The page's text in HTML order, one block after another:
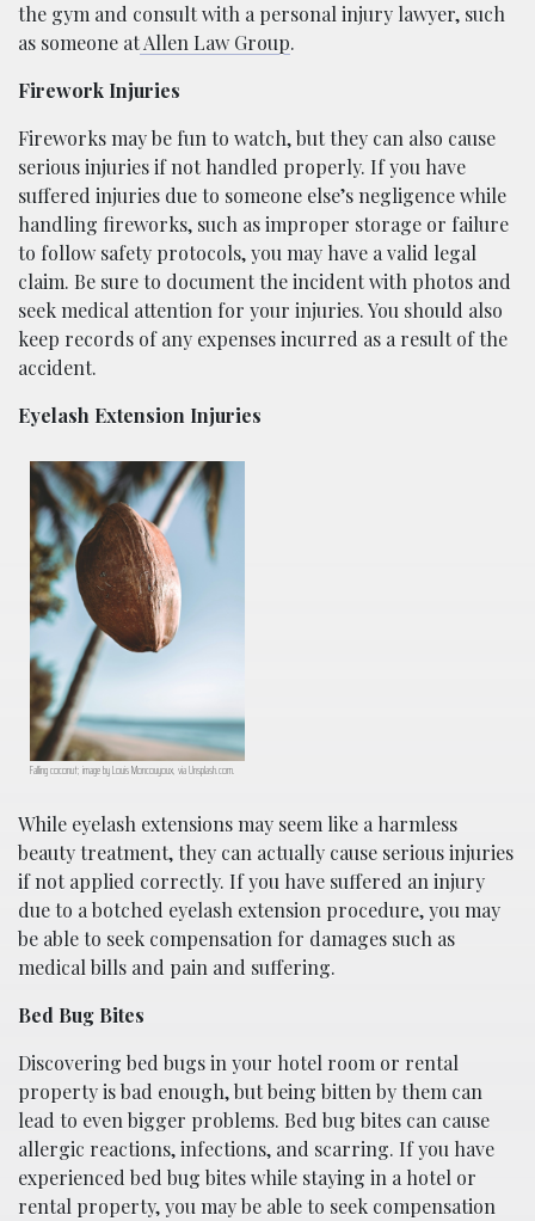
the gym and consult with a personal injury lawyer, such
as someone atAllen Law Group.
Firework Injuries
Fireworks may be fun to watch, but they can also cause
serious injuries if not handled properly. If you have
suffered injuries due to someone else’s negligence while
handling fireworks, such as improper storage or failure
to follow safety protocols, you may have a valid legal
claim. Be sure to document the incident with photos and
seek medical attention for your injuries. You should also
keep records of any expenses incurred as a result of the
accident.
Eyelash Extension Injuries
Falling coconut; image by Louis Moncouyoux, via Unsplash.com.
While eyelash extensions may seem like a harmless
beauty treatment, they can actually cause serious injuries
if not applied correctly. If you have suffered an injury
due to a botched eyelash extension procedure, you may
be able to seek compensation for damages such as
medical bills and pain and suffering.
Bed Bug Bites
Discovering bed bugs in your hotel room or rental
property is bad enough, but being bitten by them can
lead to even bigger problems. Bed bug bites can cause
allergic reactions, infections, and scarring. If you have
experienced bed bug bites while staying in a hotel or
rental property, you may be able to seek compensation